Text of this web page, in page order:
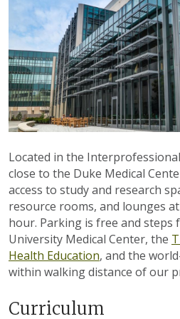
Located in the
close to the Duke Medical
access to study and research
resource rooms, and lounges
hour. Parking is free and steps
University Medical Center, the
Health Education, and the
within walking distance of our
Curriculum